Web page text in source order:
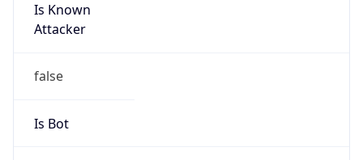
Is Known
Attacker
false
Is Bot